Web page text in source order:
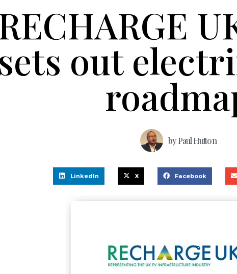
out
byPaul Hutton
LinkedIn X Facebook